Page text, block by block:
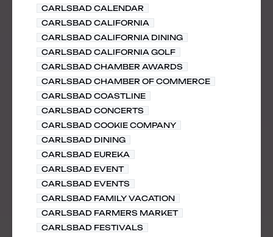
CARLSBAD CALENDAR
CARLSBAD CALIFORNIA
CARLSBAD CALIFORNIA DINING
CARLSBAD CALIFORNIA GOLF
CARLSBAD CHAMBER AWARDS
CARLSBAD CHAMBER OF COMMERCE
CARLSBAD COASTLINE
CARLSBAD CONCERTS
CARLSBAD COOKIE COMPANY
CARLSBAD DINING
CARLSBAD EUREKA
CARLSBAD EVENT
CARLSBAD EVENTS
CARLSBAD FAMILY VACATION
CARLSBAD FARMERS MARKET
CARLSBAD FESTIVALS